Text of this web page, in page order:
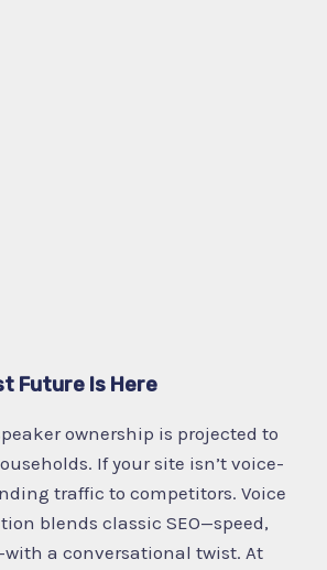
Future Is Here
ownership is projected to
If your site isn’t voice-
traffic to competitors. Voice
blends classic SEO—speed,
a conversational twist. At